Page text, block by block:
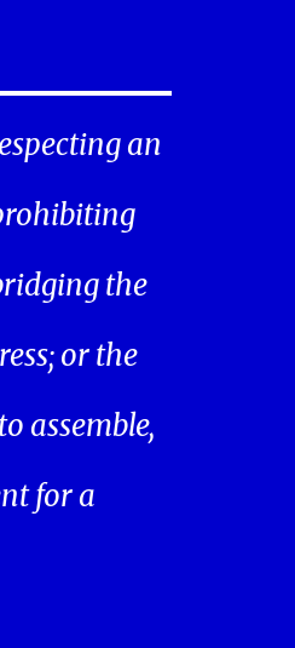
an
the
or the
assemble,
for a